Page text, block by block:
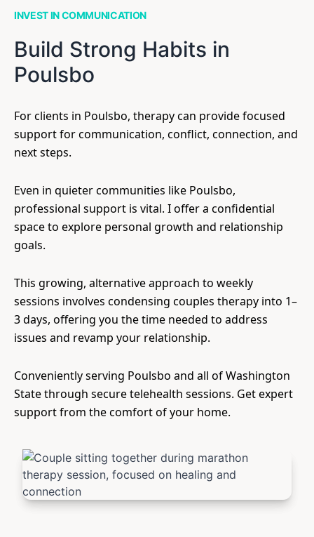
INVEST IN COMMUNICATION
Build Strong Habits in
Poulsbo
For clients in Poulsbo, therapy can provide focused
support for communication, conflict, connection, and
next steps.
Even in quieter communities like Poulsbo,
professional support is vital. I offer a confidential
space to explore personal growth and relationship
goals.
This growing, alternative approach to weekly
sessions involves condensing couples therapy into 1–
3 days, offering you the time needed to address
issues and revamp your relationship.
Conveniently serving Poulsbo and all of Washington
State through secure telehealth sessions. Get expert
support from the comfort of your home.